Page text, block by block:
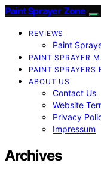
Paint Sprayer Zone
REVIEWS
Paint
PAINT SPRAYER
PAINT SPRAYERS
ABOUT US
Contact Us
Website
Privacy
Impressum
Archives